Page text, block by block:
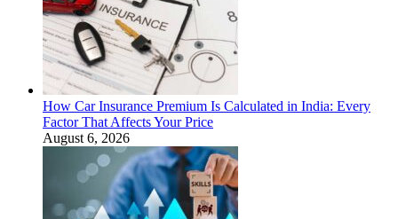
How Car Insurance Premium Is Calculated in India: Every
Factor That Affects Your Price
August 6, 2026